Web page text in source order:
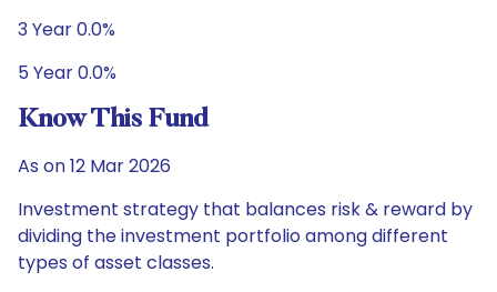
3 Year 0.0%
5 Year 0.0%
Know This Fund
As on 12 Mar 2026
Investment strategy that balances risk & reward by
dividing the investment portfolio among different
types of asset classes.